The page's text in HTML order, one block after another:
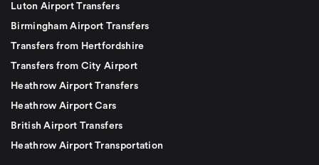
Luton Airport Transfers
Birmingham Airport Transfers
Transfers from Hertfordshire
Transfers from City Airport
Heathrow Airport Transfers
Heathrow Airport Cars
British Airport Transfers
Heathrow Airport Transportation